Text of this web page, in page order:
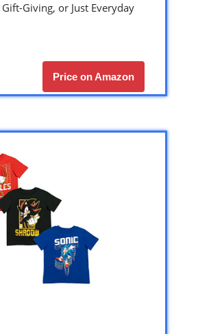
Giving, or Just Everyday
Price on Amazon